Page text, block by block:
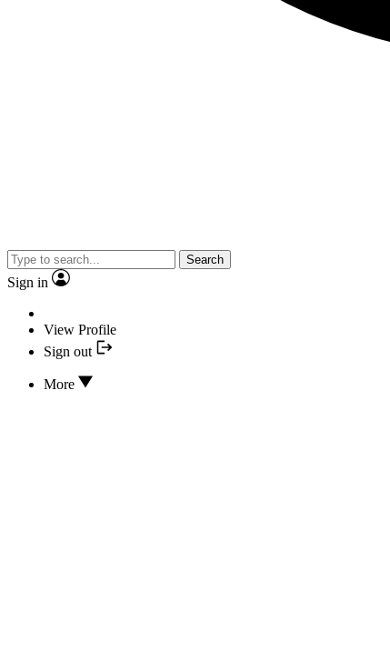
Search
Sign in
View Profile
Sign out
More